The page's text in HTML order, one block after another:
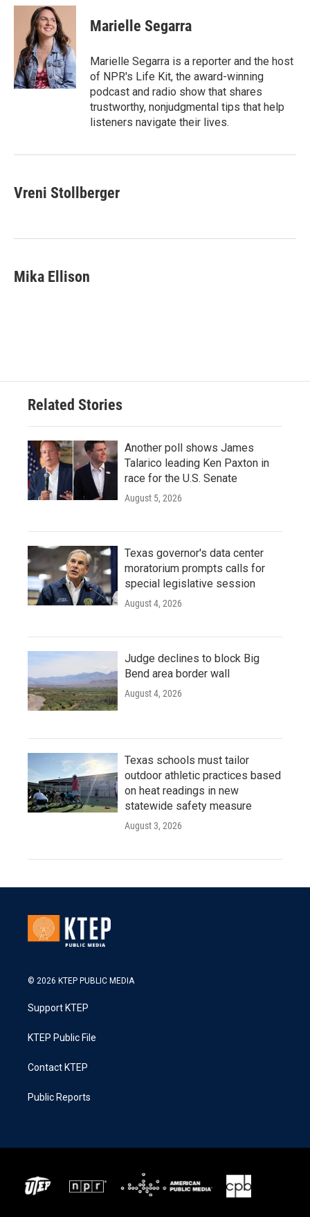
c
o
k
i
t
t
e
r
n
k
e
d
I
n
Marielle Segarra
Marielle Segarra is a reporter and the host
of NPR's Life Kit, the award-winning
podcast and radio show that shares
trustworthy, nonjudgmental tips that help
listeners navigate their lives.
Vreni Stollberger
Mika Ellison
Related Stories
Another poll shows James
Talarico leading Ken Paxton in
race for the U.S. Senate
August 5, 2026
Texas governor's data center
moratorium prompts calls for
special legislative session
August 4, 2026
Judge declines to block Big
Bend area border wall
August 4, 2026
Texas schools must tailor
outdoor athletic practices based
on heat readings in new
statewide safety measure
August 3, 2026
© 2026 KTEP PUBLIC MEDIA
Support KTEP
KTEP Public File
Contact KTEP
Public Reports